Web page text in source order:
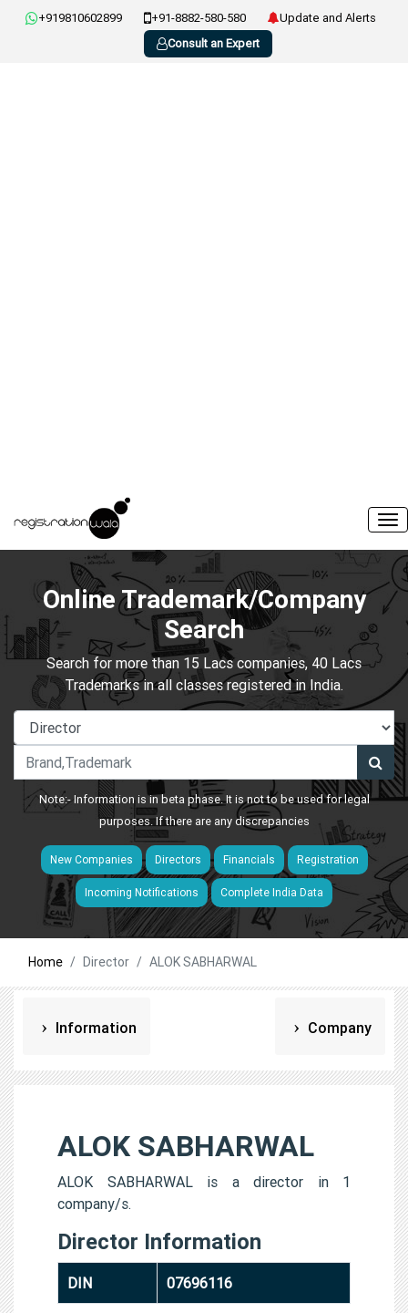
+919810602899 +91-8882-580-580
Update and Alerts
Consult an Expert
Online Trademark/Company
Search
Search for more than 15 Lacs companies, 40 Lacs
Trademarks in all classes registered in India.
Note:- Information is in beta phase. It is not to be used for legal
purposes. If there are any discrepancies
New Companies Directors Financials Registration
Incoming Notifications Complete India Data
Home Director ALOK SABHARWAL
Information Company
ALOK SABHARWAL
ALOK SABHARWAL is a director in 1
company/s.
Director Information
DIN 07696116